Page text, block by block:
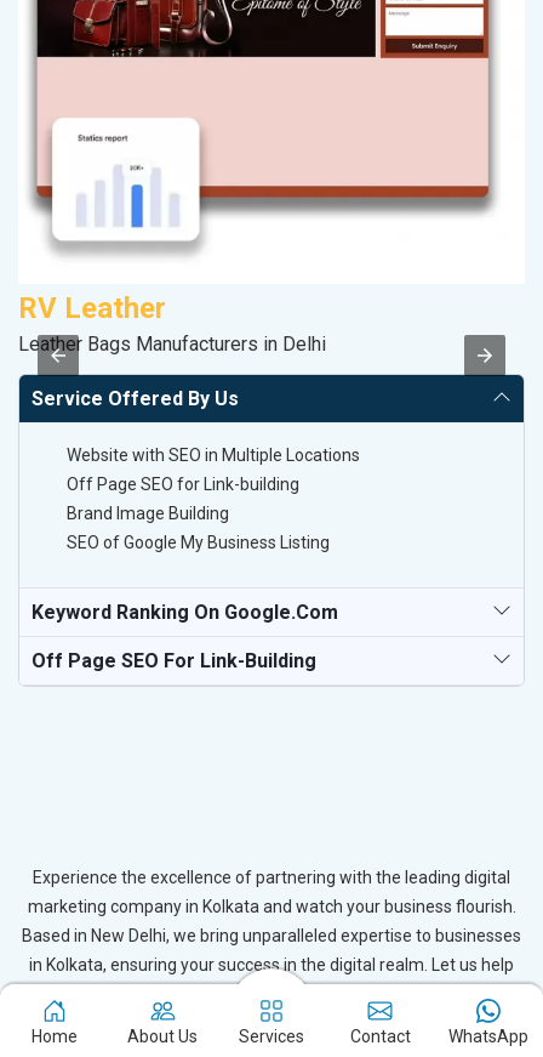
RV Leather
Leather Bags Manufacturers in Delhi
Service Offered By Us
Website with SEO in Multiple Locations
Off Page SEO for Link-building
Brand Image Building
SEO of Google My Business Listing
Keyword Ranking On Google.com
Off Page SEO For Link-Building
Experience the excellence of partnering with the leading digital
marketing company in Kolkata and watch your business flourish.
Based in New Delhi, we bring unparalleled expertise to businesses
in Kolkata, ensuring your success in the digital realm. Let us help
with our tailored strategies.
Home About Us Services Contact WhatsApp